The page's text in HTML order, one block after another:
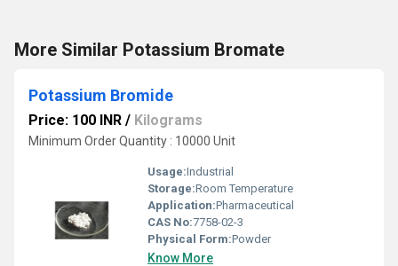
More Similar Potassium Bromate
Potassium Bromide
Price: 100 INR / Kilograms
Minimum Order Quantity : 10000 Unit
Usage:Industrial
Storage:Room Temperature
Application:Pharmaceutical
CAS No:7758-02-3
Physical Form:Powder
Know More